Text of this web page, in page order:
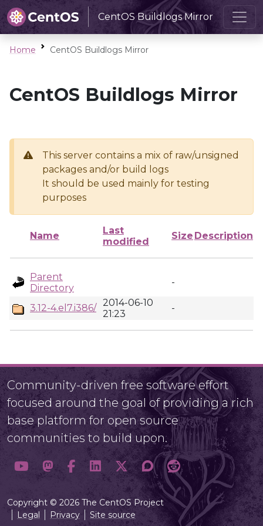
CentOS Buildlogs Mirror
Home CentOS Buildlogs Mirror
CentOS Buildlogs Mirror
This server contains a mix of raw/unsigned
packages and/or build logs
It should be used mainly for testing
purposes
Name
Last
modified
Size Description
Parent
Directory
-
3.12-4.el7.i386/ 2014-06-10
21:23
-
Community-driven free software effort
focused around the goal of providing a rich
base platform for open source
communities to build upon.
Copyright © 2026 The CentOS Project
Legal
Privacy Site source